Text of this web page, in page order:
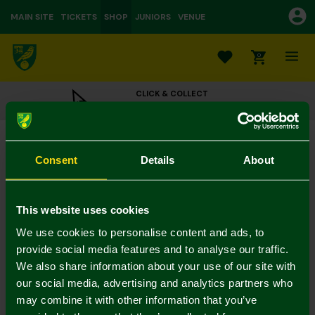
Consent Details About
This website uses cookies
We use cookies to personalise content and ads, to
provide social media features and to analyse our traffic.
We also share information about your use of our site with
our social media, advertising and analytics partners who
may combine it with other information that you’ve
MAIN SITE TICKETS SHOP JUNIORS VENUE
0
CLICK & COLLECT
ORDER ONLINE & COLLECT IN STORE
Magnetic Wooden Bottle Opener - DAD
£6.00
Colour:
Mastercard
Visa